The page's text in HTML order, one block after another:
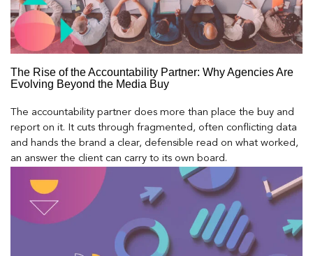
The Rise of the Accountability Partner: Why Agencies Are
Evolving Beyond the Media Buy
The accountability partner does more than place the buy and
report on it. It cuts through fragmented, often conflicting data
and hands the brand a clear, defensible read on what worked,
an answer the client can carry to its own board.